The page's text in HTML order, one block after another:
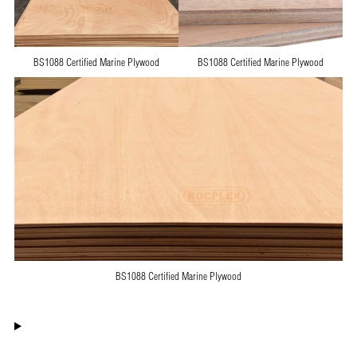
BS1088 Certified Marine Plywood BS1088 Certified Marine Plywood
BS1088 Certified Marine Plywood